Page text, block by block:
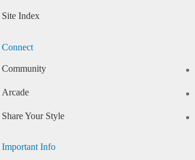
Site Index
Connect
Community
Arcade
Share Your Style
Important Info